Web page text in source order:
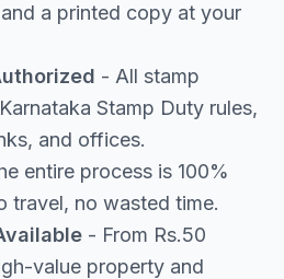
a printed copy at your
- All stamp
Stamp Duty rules,
and offices.
entire process is 100%
travel, no wasted time.
- From Rs.50
value property and